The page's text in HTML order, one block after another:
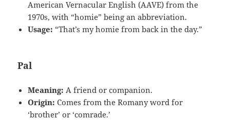
American Vernacular English (AAVE) from the
1970s, with “homie” being an abbreviation.
Usage: “That’s my homie from back in the day.”
Pal
Meaning: A friend or companion.
Origin: Comes from the Romany word for
‘brother’ or ‘comrade.’